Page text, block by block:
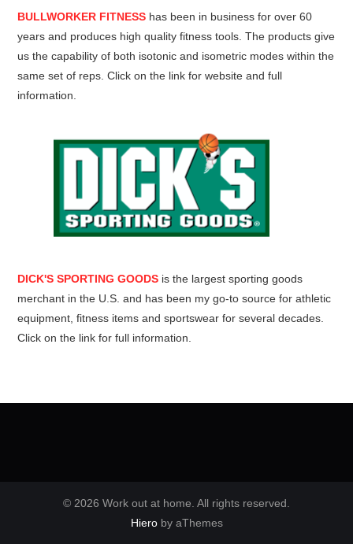
BULLWORKER FITNESS has been in business for over 60
years and produces high quality fitness tools. The products give
us the capability of both isotonic and isometric modes within the
same set of reps. Click on the link for website and full
information.
DICK'S SPORTING GOODS is the largest sporting goods
merchant in the U.S. and has been my go-to source for athletic
equipment, fitness items and sportswear for several decades.
Click on the link for full information.
© 2026 Work out at home. All rights reserved.
Hieroby aThemes